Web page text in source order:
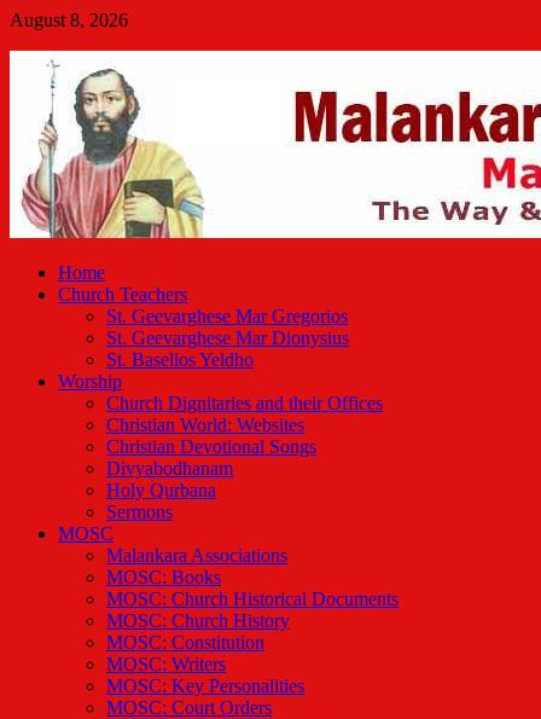
Skip
content
August 8, 2026
Malankara Orthodox TV
Home
Church Teachers
St. Geevarghese Mar Gregorios
St. Geevarghese Mar Dionysius
St. Baselios Yeldho
Worship
Church Dignitaries and their Offices
Christian World: Websites
Christian Devotional Songs
Divyabodhanam
Holy Qurbana
Sermons
MOSC
Malankara Associations
MOSC: Books
MOSC: Church Historical Documents
MOSC: Church History
MOSC: Constitution
MOSC: Writers
MOSC: Key Personalities
MOSC: Court Orders